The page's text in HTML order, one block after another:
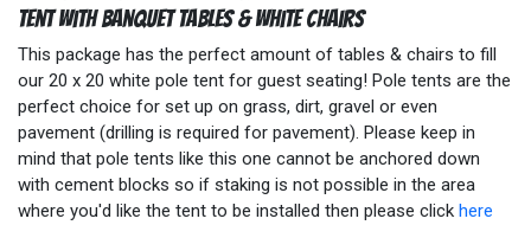
Tent with Banquet Tables & White Chairs
This package has the perfect amount of tables & chairs to fill
our 20 x 20 white pole tent for guest seating! Pole tents are the
perfect choice for set up on grass, dirt, gravel or even
pavement (drilling is required for pavement). Please keep in
mind that pole tents like this one cannot be anchored down
with cement blocks so if staking is not possible in the area
where you'd like the tent to be installed then please click here